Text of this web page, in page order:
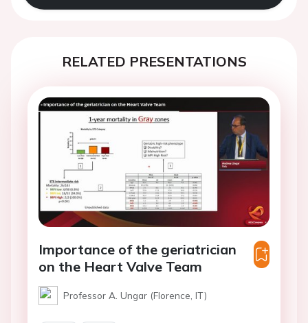
RELATED PRESENTATIONS
Importance of the geriatrician
on the Heart Valve Team
Professor A. Ungar (Florence, IT)